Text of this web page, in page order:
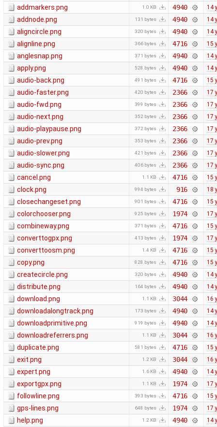
addmarkers.png 1.0 KB 4940 14
addnode.png 131 bytes 4940 14
aligncircle.png 320 bytes 4940 14
alignline.png 366 bytes 4716 15
anglesnap.png 371 bytes 4940 14
apply.png 528 bytes 4940 14
audio-back.png 491 bytes 4716 15
audio-faster.png 420 bytes 2366 17
audio-fwd.png 399 bytes 2366 17
audio-next.png 352 bytes 2366 17
audio-playpause.png 372 bytes 2366 17
audio-prev.png 353 bytes 2366 17
audio-slower.png 421 bytes 2366 17
audio-sync.png 406 bytes 2366 17
cancel.png 1.1 KB 4716 15
clock.png 994 bytes 916 18
closechangeset.png 901 bytes 4716 15
colorchooser.png 925 bytes 1974 17
combineway.png 371 bytes 4716 15
converttogpx.png 413 bytes 1974 17
converttoosm.png 1.4 KB 4716 15
copy.png 828 bytes 4716 15
createcircle.png 320 bytes 4940 14
distribute.png 164 bytes 4940 14
download.png 1.1 KB 3044 16
downloadalongtrack.png 173 bytes 4940 14
downloadprimitive.png 919 bytes 4940 14
downloadreferrers.png 1.1 KB 3044 16
duplicate.png 581 bytes 4716 15
exit.png 1.2 KB 3044 16
expert.png 1.6 KB 4940 14
exportgpx.png 1.1 KB 1974 17
followline.png 393 bytes 4716 15
gps-lines.png 648 bytes 1974 17
help.png 1.2 KB 4940 14